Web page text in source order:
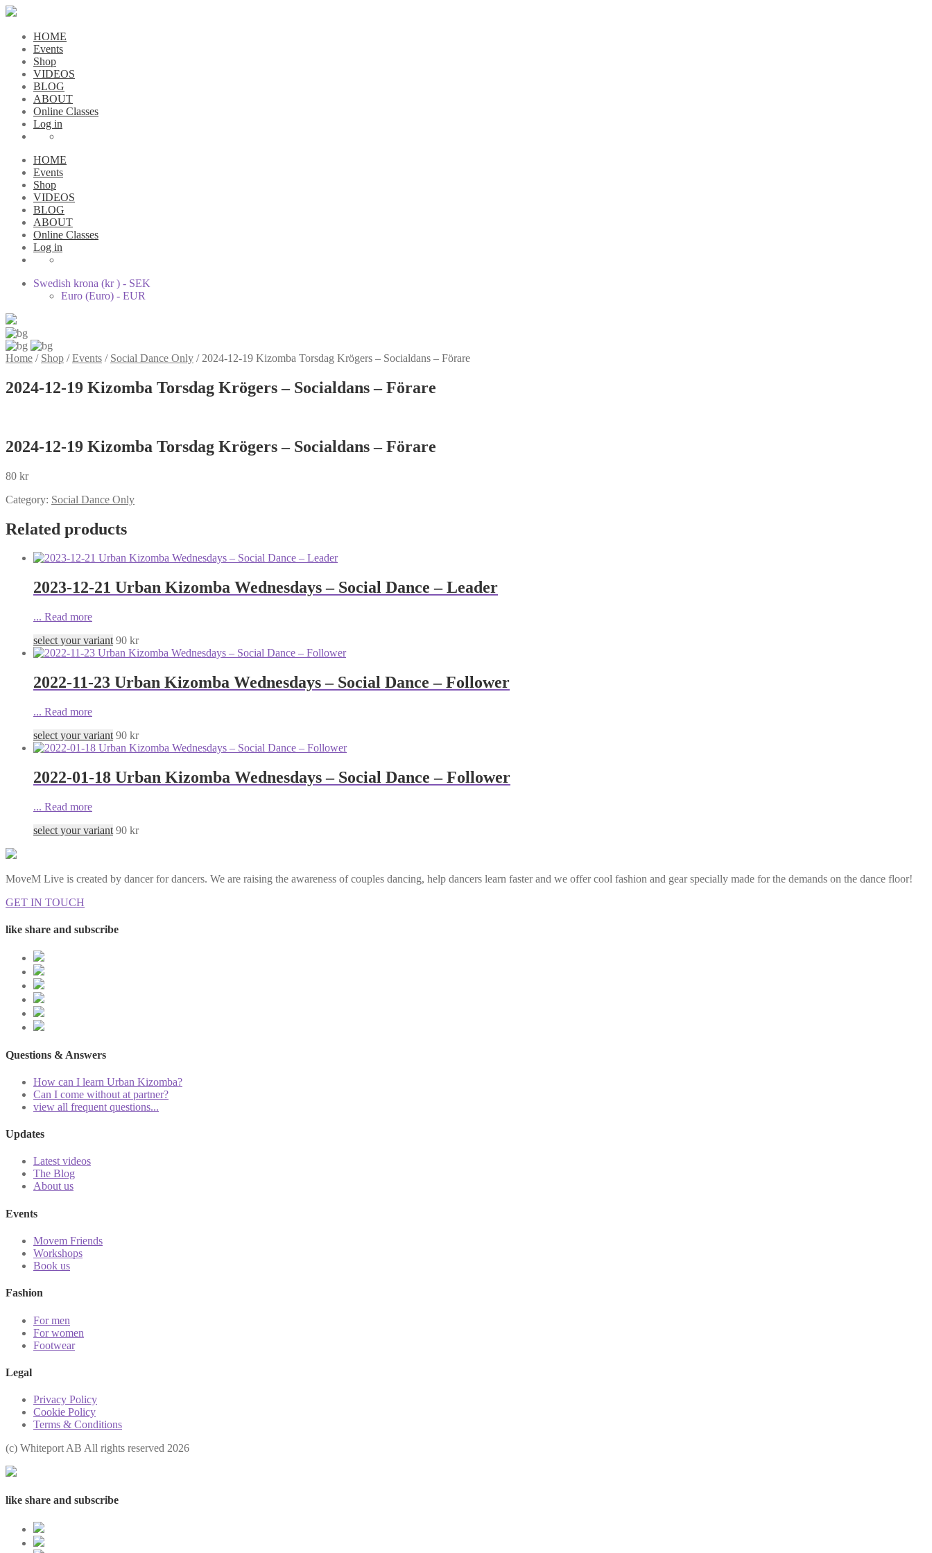
HOME
Events
Shop
VIDEOS
BLOG
ABOUT
Online Classes
Log in
HOME
Events
Shop
VIDEOS
BLOG
ABOUT
Online Classes
Log in
Swedish krona (kr ) - SEK
Euro (Euro) - EUR
Home / Shop /Events / Social Dance Only / 2024-12-19 Kizomba Torsdag Krögers – Socialdans – Förare
2024-12-19 Kizomba Torsdag Krögers – Socialdans – Förare
2024-12-19 Kizomba Torsdag Krögers – Socialdans – Förare
80 kr
Category: Social Dance Only
Related products
2023-12-21 Urban Kizomba Wednesdays – Social Dance – Leader
... Read more
select your variant 90 kr
2022-11-23 Urban Kizomba Wednesdays – Social Dance – Follower
... Read more
select your variant 90 kr
2022-01-18 Urban Kizomba Wednesdays – Social Dance – Follower
... Read more
select your variant 90 kr
MoveM Live is created by dancer for dancers. We are raising the awareness of couples dancing, help dancers learn faster and we offer cool fashion and gear specially made for the demands on the dance floor!
GET IN TOUCH
like share and subscribe
Questions & Answers
How can I learn Urban Kizomba?
Can I come without at partner?
view all frequent questions...
Updates
Latest videos
The Blog
About us
Events
Movem Friends
Workshops
Book us
Fashion
For men
For women
Footwear
Legal
Privacy Policy
Cookie Policy
Terms & Conditions
(с) Whiteport AB All rights reserved 2026
like share and subscribe